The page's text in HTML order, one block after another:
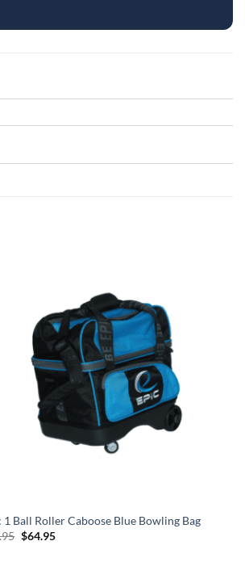
1 Ball Roller Caboose Blue Bowling Bag
Original
$64.95Current